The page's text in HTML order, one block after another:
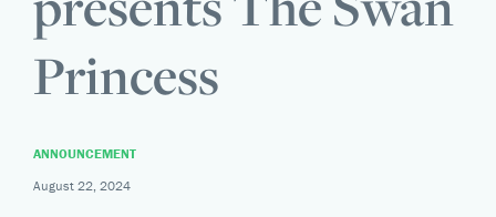
Princess
ANNOUNCEMENT
August 22, 2024